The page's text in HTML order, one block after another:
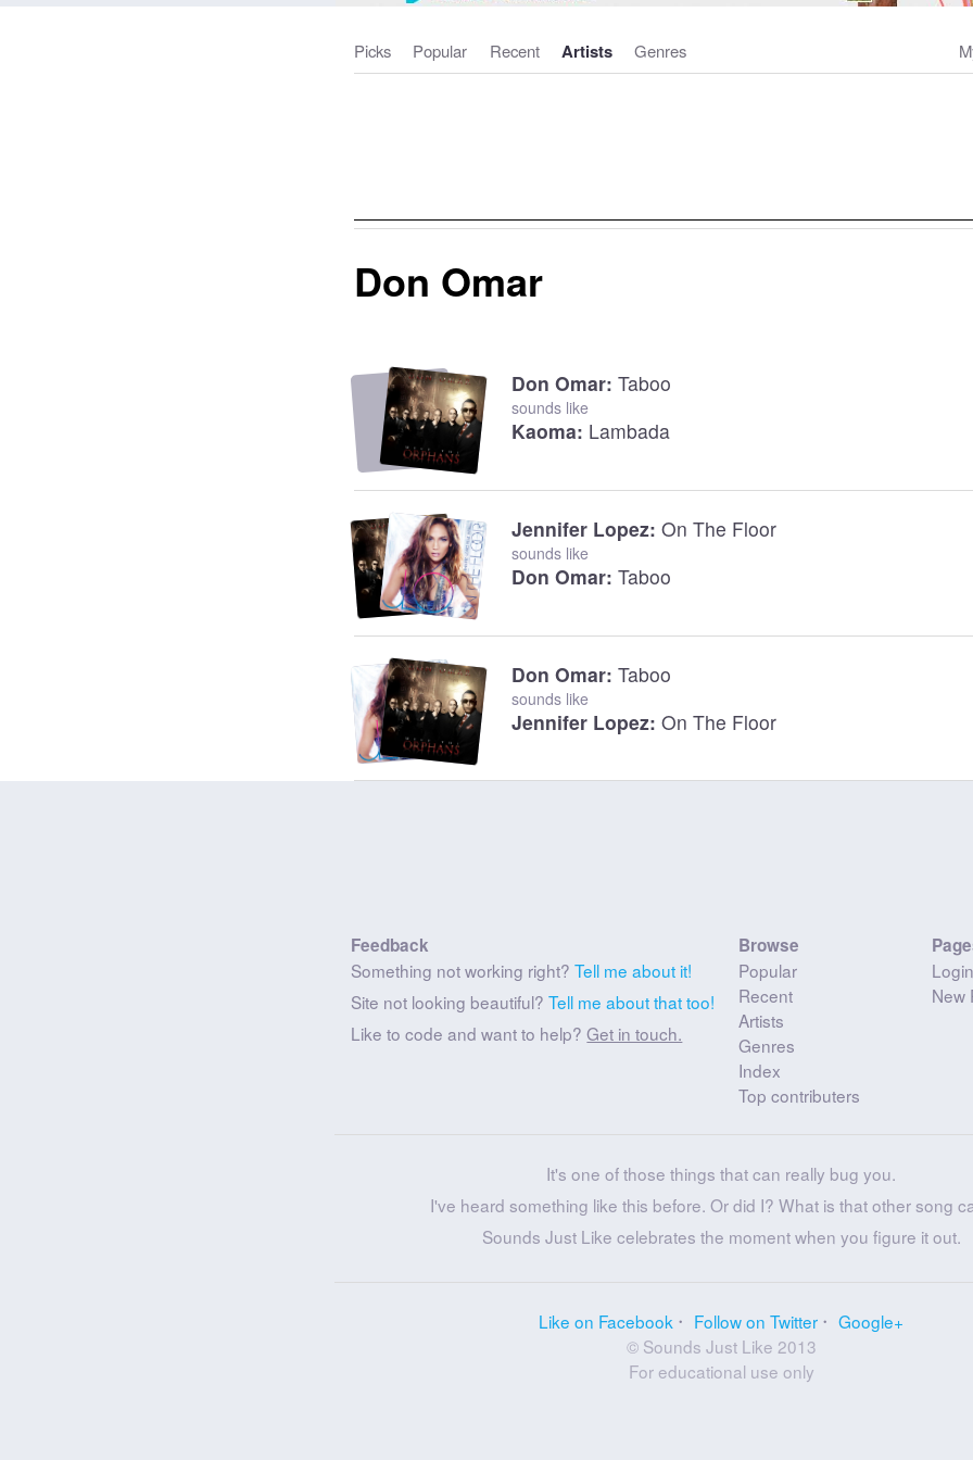
Picks Popular Recent Artists Genres
Don Omar
Don Omar: Taboo
sounds like
Kaoma: Lambada
Jennifer Lopez: On The Floor
sounds like
Don Omar: Taboo
Don Omar: Taboo
sounds like
Jennifer Lopez: On The Floor
Feedback
Something not working right?Tell me about it!
Site not looking beautiful?Tell me about that too!
Like to code and want to help?Get in touch.
Browse
Popular
Recent
Artists
Genres
Index
Top contributers
Login
New
It's one of those things that can really bug you.
I've heard something like this before. Or did I? What is that other song
Sounds Just Like celebrates the moment when you figure it out.
Like on Facebook Follow on Twitter
Google+
© Sounds Just Like 2013
For educational use only